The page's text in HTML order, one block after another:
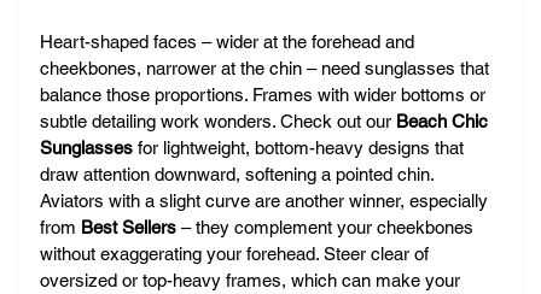
Heart-shaped faces – wider at the forehead and
cheekbones, narrower at the chin – need sunglasses that
balance those proportions. Frames with wider bottoms or
subtle detailing work wonders. Check out our Beach Chic
Sunglasses for lightweight, bottom-heavy designs that
draw attention downward, softening a pointed chin.
Aviators with a slight curve are another winner, especially
from Best Sellers – they complement your cheekbones
without exaggerating your forehead. Steer clear of
oversized or top-heavy frames, which can make your